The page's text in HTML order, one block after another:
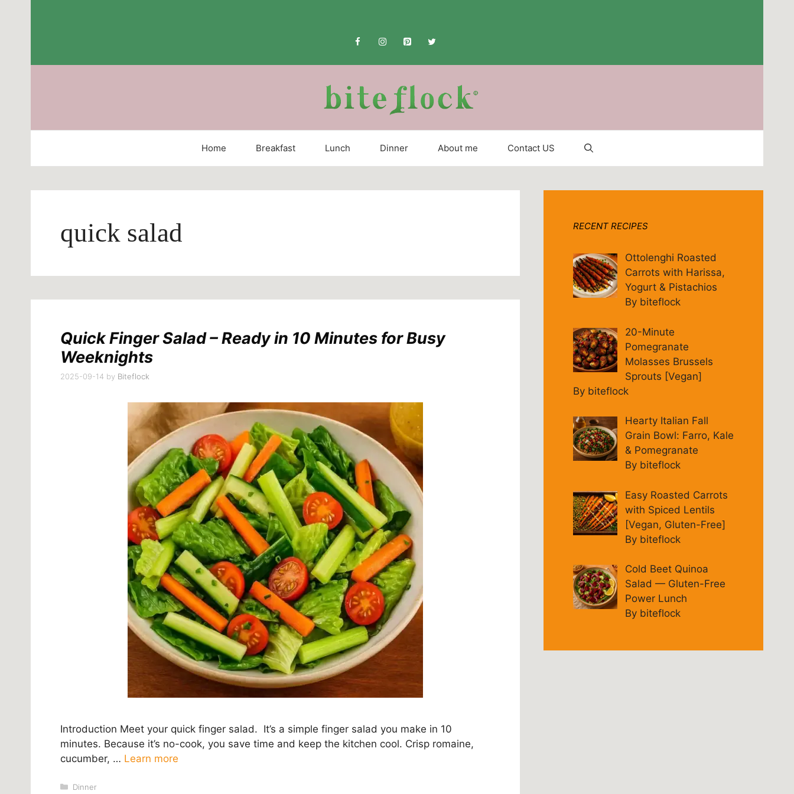
Home Breakfast Lunch Dinner About me Contact US
quick salad
Quick Finger Salad – Ready in 10 Minutes for Busy
Weeknights
2025-09-14 by Biteflock
Introduction Meet your quick finger salad. It’s a simple finger salad you make in 10
minutes. Because it’s no-cook, you save time and keep the kitchen cool. Crisp romaine,
cucumber, … Learn more
Categories
Dinner
RECENT RECIPES
Ottolenghi Roasted
Carrots with Harissa,
Yogurt & Pistachios
By biteflock
20-Minute
Pomegranate
Molasses Brussels
Sprouts [Vegan]
By biteflock
Hearty Italian Fall
Grain Bowl: Farro, Kale
& Pomegranate
By biteflock
Easy Roasted Carrots
with Spiced Lentils
[Vegan, Gluten-Free]
By biteflock
Cold Beet Quinoa
Salad — Gluten-Free
Power Lunch
By biteflock